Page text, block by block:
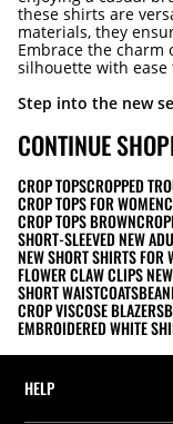
these shirts are
materials, they
Embrace the
silhouette with ease
Step into the new
CONTINUE
CROP TOPSCROPPED
CROP TOPS FOR WOMEN
CROP TOPS BROWN
SHORT-SLEEVED NEW
NEW SHORT SHIRTS FOR
FLOWER CLAW CLIPS
SHORT WAISTCOATS
CROP VISCOSE BLAZERS
EMBROIDERED WHITE
HELP